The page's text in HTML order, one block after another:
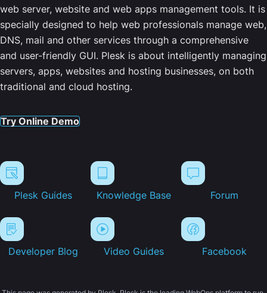
web server, website and web apps management tools. It is
specially designed to help web professionals manage web,
DNS, mail and other services through a comprehensive
and user-friendly GUI. Plesk is about intelligently managing
servers, apps, websites and hosting businesses, on both
traditional and cloud hosting.
Try Online Demo
Plesk Guides Knowledge Base Forum
Developer Blog Video Guides Facebook